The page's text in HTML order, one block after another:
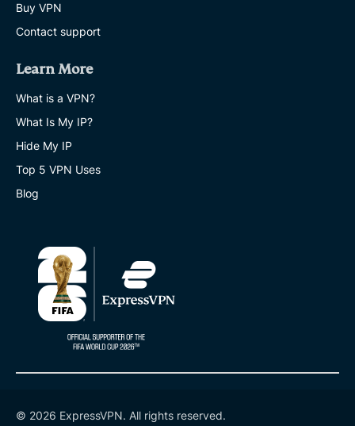
Buy VPN
Contact support
Learn More
What is a VPN?
What Is My IP?
Hide My IP
Top 5 VPN Uses
Blog
© 2026 ExpressVPN. All rights reserved.